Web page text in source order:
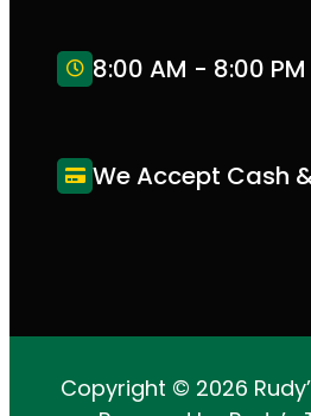
8:00 AM - 8:00 PM
We Accept Cash
Copyright © 2026